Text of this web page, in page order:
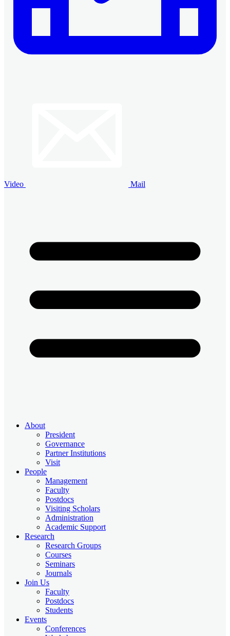
Video Mail
About
President
Governance
Partner Institutions
Visit
People
Management
Faculty
Postdocs
Visiting Scholars
Administration
Academic Support
Research
Research Groups
Courses
Seminars
Journals
Join Us
Faculty
Postdocs
Students
Events
Conferences